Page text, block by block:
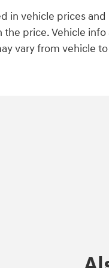
in vehicle prices
the price. Vehicle
vary from vehicle